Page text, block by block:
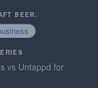
BEER.
vs Untappd for